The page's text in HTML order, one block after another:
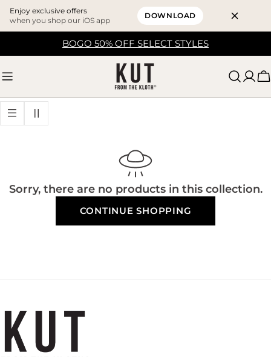
Enjoy exclusive offers
when you shop our iOS app
DOWNLOAD
BOGO 50% OFF SELECT STYLES
Sorry, there are no products in this collection.
CONTINUE SHOPPING